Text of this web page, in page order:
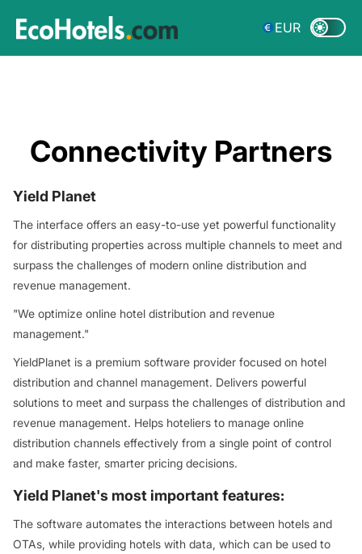
EUR
Connectivity Partners
Yield Planet
The interface offers an easy-to-use yet powerful functionality
for distributing properties across multiple channels to meet and
surpass the challenges of modern online distribution and
revenue management.
"We optimize online hotel distribution and revenue
management."
YieldPlanet is a premium software provider focused on hotel
distribution and channel management. Delivers powerful
solutions to meet and surpass the challenges of distribution and
revenue management. Helps hoteliers to manage online
distribution channels effectively from a single point of control
and make faster, smarter pricing decisions.
Yield Planet's most important features:
The software automates the interactions between hotels and
OTAs, while providing hotels with data, which can be used to